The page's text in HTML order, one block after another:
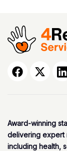
Award-winning
delivering expert
including health,